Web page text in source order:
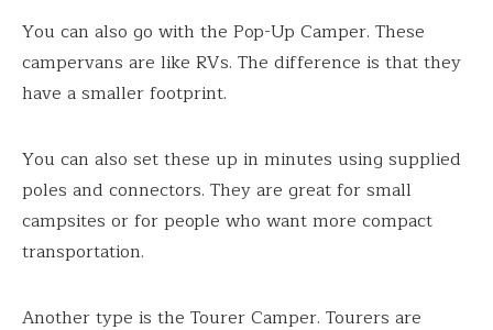
You can also go with the Pop-Up Camper. These
campervans are like RVs. The difference is that they
have a smaller footprint.
You can also set these up in minutes using supplied
poles and connectors. They are great for small
campsites or for people who want more compact
transportation.
Another type is the Tourer Camper. Tourers are